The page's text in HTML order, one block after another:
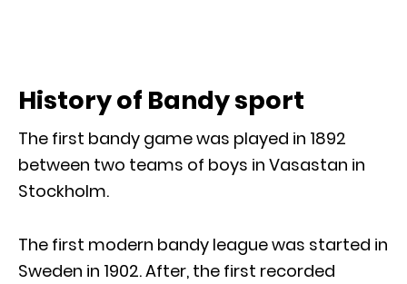
History of Bandy sport
The first bandy game was played in 1892
between two teams of boys in Vasastan in
Stockholm.
The first modern bandy league was started in
Sweden in 1902. After, the first recorded